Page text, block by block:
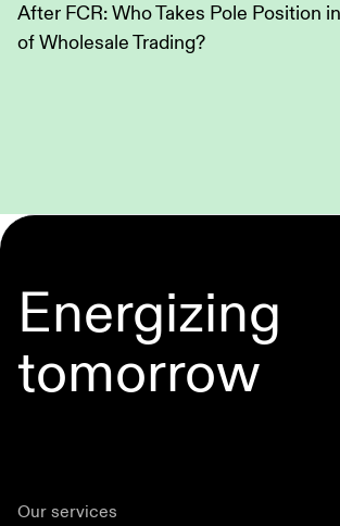
After FCR: Who Takes Pole Position
of Wholesale Trading?
Energizing
tomorrow
Our services